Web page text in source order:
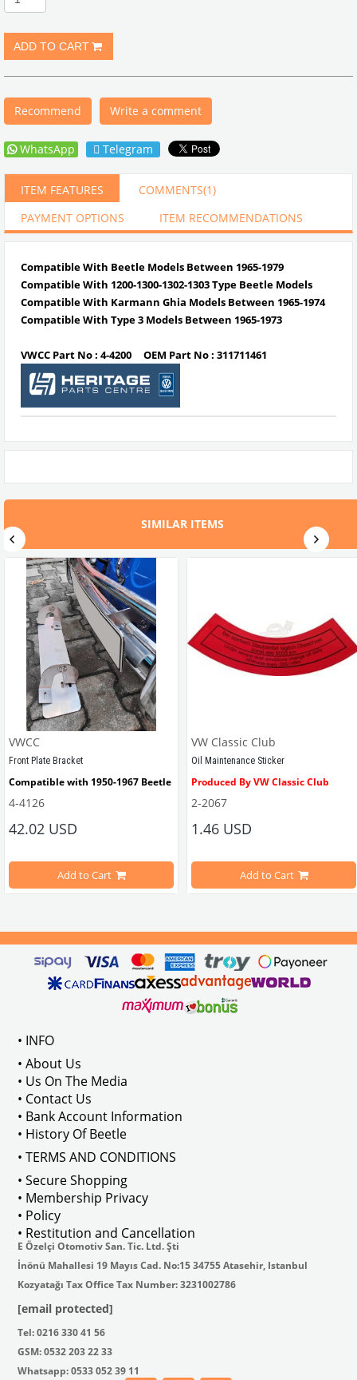
Recommend Write a comment
WhatsApp Telegram
ITEM FEATURES COMMENTS(1)
PAYMENT OPTIONS
ITEM RECOMMENDATIONS
Compatible With Beetle Models Between 1965-1979
Compatible With 1200-1300-1302-1303 Type Beetle Models
Compatible With Karmann Ghia Models Between 1965-1974
Compatible With Type 3 Models Between 1965-1973
VWCC Part No : 4-4200 OEM Part No : 311711461
SIMILAR ITEMS
1968-1979
Beetle Models
1968-1973
VWCC
Front Plate Bracket
Compatible with 1950-1967 Beetle
                        Made in stainless
4-4126
42.02 USD
Add to Cart
VW Classic Club
Oil Maintenance Sticker
Produced By VW Classic Club
Compatible With T2 Split Models
Compatible With T2 Bay Models
2-2067
1.46 USD
Add to Cart
• INFO
• About Us
• Us On The Media
• Contact Us
• Bank Account Information
• History Of Beetle
• TERMS AND CONDITIONS
• Secure Shopping
• Membership Privacy
• Policy
• Restitution and Cancellation
E Özelçi Otomotiv San. Tic. Ltd. Şti
İnönü Mahallesi 19 Mayıs Cad. No:15 34755 Atasehir, Istanbul
Kozyatağı Tax Office Tax Number: 3231002786
[email protected]
Tel: 0216 330 41 56
GSM: 0532 203 22 33
Whatsapp: 0533 052 39 11